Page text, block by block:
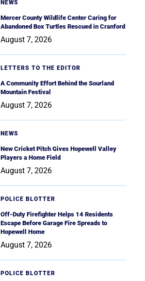
NEWS
Mercer County Wildlife Center Caring for
Abandoned Box Turtles Rescued in Cranford
August 7, 2026
LETTERS TO THE EDITOR
A Community Effort Behind the Sourland
Mountain Festival
August 7, 2026
NEWS
New Cricket Pitch Gives Hopewell Valley
Players a Home Field
August 7, 2026
POLICE BLOTTER
Off-Duty Firefighter Helps 14 Residents
Escape Before Garage Fire Spreads to
Hopewell Home
August 7, 2026
POLICE BLOTTER